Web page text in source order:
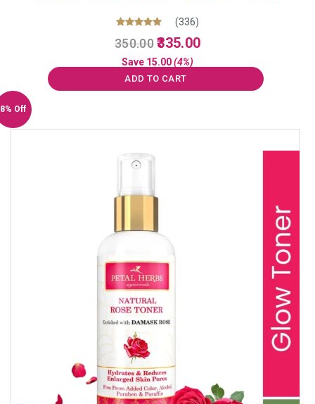
Rated
5.00
out of 5
(336)
350.00 Original
price
was:
₹350.00.
335.00Current
₹335.00.
Save 15.00(4%)
ADD TO CART
8% Off